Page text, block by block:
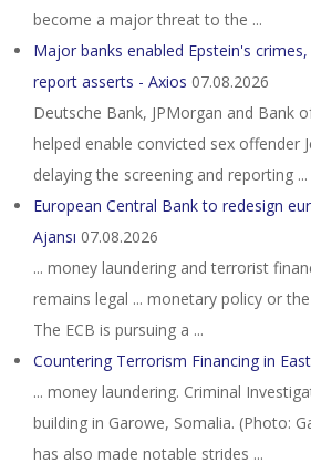
become a major threat to the ...
Major banks enabled Epstein's
report asserts - Axios 07.08.2026
Deutsche Bank, JPMorgan and Bank
helped enable convicted sex offender
delaying the screening and reporting ...
European Central Bank to redesign
Ajansı 07.08.2026
... money laundering and terrorist
remains legal ... monetary policy or
The ECB is pursuing a ...
Countering Terrorism Financing in
... money laundering. Criminal
building in Garowe, Somalia. (Photo:
has also made notable strides ...